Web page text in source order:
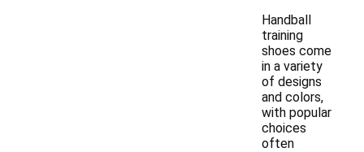
Handball
training
shoes come
in a variety
of designs
and colors,
with popular
choices
often